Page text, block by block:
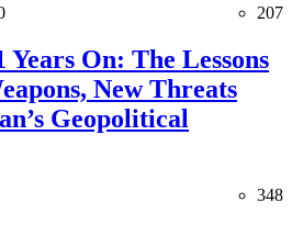
207
On: The Lessons
New Threats
Geopolitical
348